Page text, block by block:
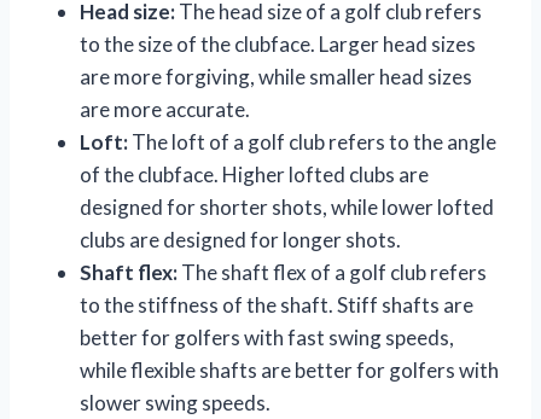
Head size:The head size of a golf club refers
to the size of the clubface. Larger head sizes
are more forgiving, while smaller head sizes
are more accurate.
Loft:The loft of a golf club refers to the angle
of the clubface. Higher lofted clubs are
designed for shorter shots, while lower lofted
clubs are designed for longer shots.
Shaft flex:The shaft flex of a golf club refers
to the stiffness of the shaft. Stiff shafts are
better for golfers with fast swing speeds,
while flexible shafts are better for golfers with
slower swing speeds.